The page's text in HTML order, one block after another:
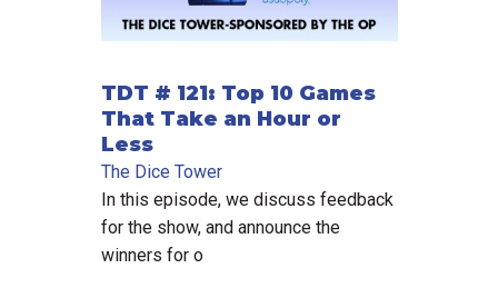
TDT # 121: Top 10 Games
That Take an Hour or
Less
The Dice Tower
In this episode, we discuss feedback
for the show, and announce the
winners for o